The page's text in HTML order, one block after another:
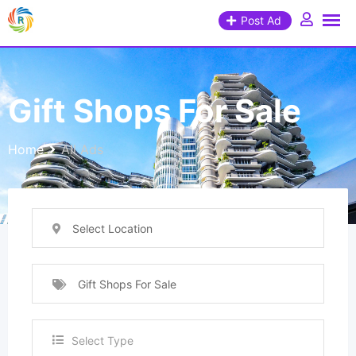
Post Ad
Gift Shops For Sale
Home All Ads
Select Location
Gift Shops For Sale
Select Type